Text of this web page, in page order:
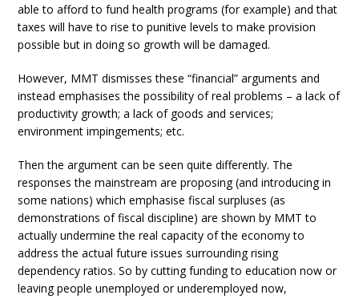
able to afford to fund health programs (for example) and that
taxes will have to rise to punitive levels to make provision
possible but in doing so growth will be damaged.
However, MMT dismisses these “financial” arguments and
instead emphasises the possibility of real problems – a lack of
productivity growth; a lack of goods and services;
environment impingements; etc.
Then the argument can be seen quite differently. The
responses the mainstream are proposing (and introducing in
some nations) which emphasise fiscal surpluses (as
demonstrations of fiscal discipline) are shown by MMT to
actually undermine the real capacity of the economy to
address the actual future issues surrounding rising
dependency ratios. So by cutting funding to education now or
leaving people unemployed or underemployed now,